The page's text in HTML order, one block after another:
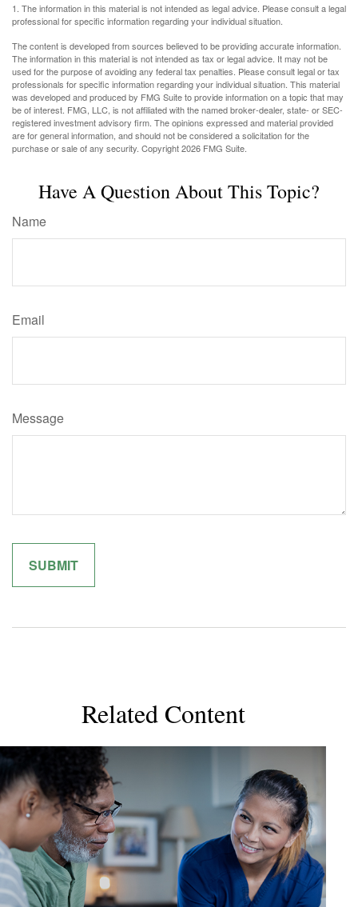
1. The information in this material is not intended as legal advice. Please consult a legal
professional for specific information regarding your individual situation.
The content is developed from sources believed to be providing accurate information.
The information in this material is not intended as tax or legal advice. It may not be
used for the purpose of avoiding any federal tax penalties. Please consult legal or tax
professionals for specific information regarding your individual situation. This material
was developed and produced by FMG Suite to provide information on a topic that may
be of interest. FMG, LLC, is not affiliated with the named broker-dealer, state- or SEC-
registered investment advisory firm. The opinions expressed and material provided
are for general information, and should not be considered a solicitation for the
purchase or sale of any security. Copyright2026 FMG Suite.
Have A Question About This Topic?
Name
Email
Message
Related Content